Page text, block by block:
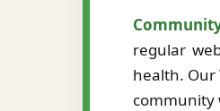
regular
health. Our
community